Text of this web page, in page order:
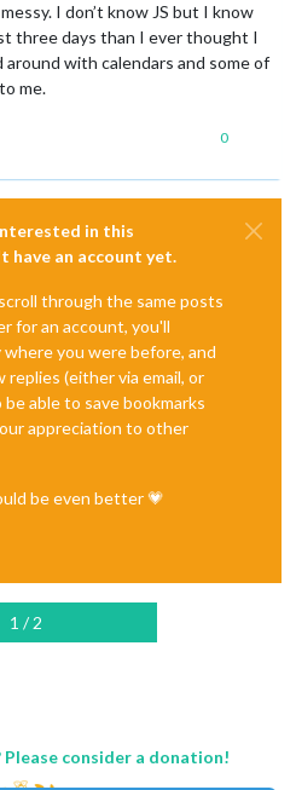
I don’t know JS but I know
three days than I ever thought I
around with calendars and some of
me.
0
in this
have an account yet.
through the same posts
for an account, you'll
you were before, and
(either via email, or
able to save bookmarks
appreciation to other
be even better 💗
1 / 2
consider a donation!